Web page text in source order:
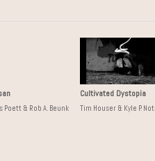
Poett & Rob A. Beunk
Cultivated Dystopia
Tim Houser & Kyle P.